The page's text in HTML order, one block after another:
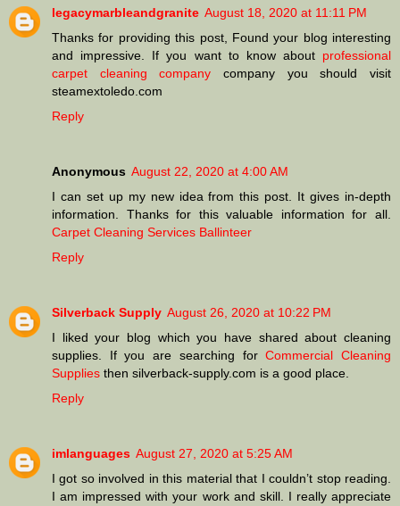
legacymarbleandgranite August 18, 2020 at 11:11 PM
Thanks for providing this post, Found your blog interesting
and impressive. If you want to know about professional
carpet cleaning company company you should visit
steamextoledo.com
Reply
Anonymous August 22, 2020 at 4:00 AM
I can set up my new idea from this post. It gives in-depth
information. Thanks for this valuable information for all.
Carpet Cleaning Services Ballinteer
Reply
Silverback Supply August 26, 2020 at 10:22 PM
I liked your blog which you have shared about cleaning
supplies. If you are searching forCommercial Cleaning
Supplies then silverback-supply.com is a good place.
Reply
imlanguages August 27, 2020 at 5:25 AM
I got so involved in this material that I couldn’t stop reading.
I am impressed with your work and skill. I really appreciate